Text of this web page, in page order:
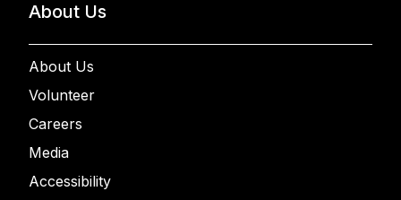
About Us
About Us
Volunteer
Careers
Media
Accessibility